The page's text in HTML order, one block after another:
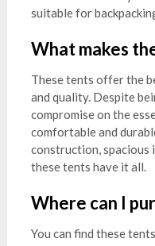
suitable for
What makes
These tents offer the
and quality. Despite
compromise on the
comfortable and
construction, spacious
these tents have it all.
Where can I
You can find these